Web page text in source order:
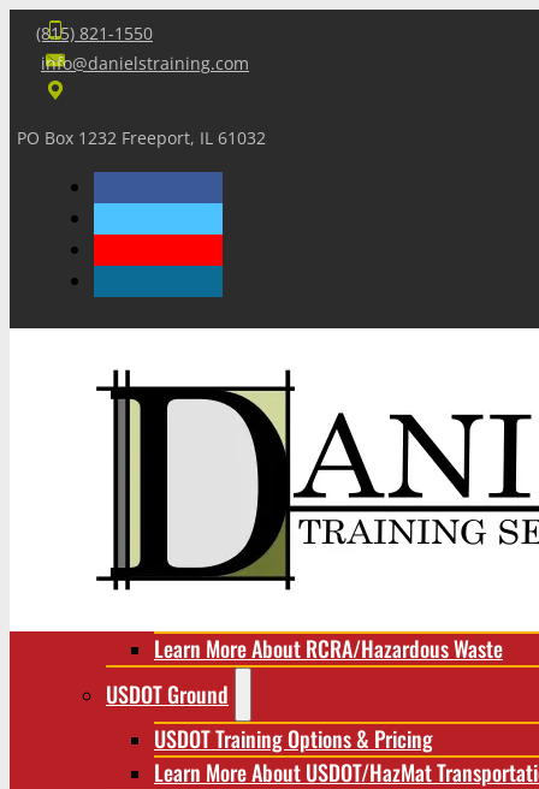
(815) 821-1550
info@danielstraining.com
PO Box 1232 Freeport, IL 61032
RCRA/Hazardous Waste
Learn More About RCRA/Hazardous Waste
USDOT Ground
USDOT Training Options & Pricing
Learn More About USDOT/HazMat